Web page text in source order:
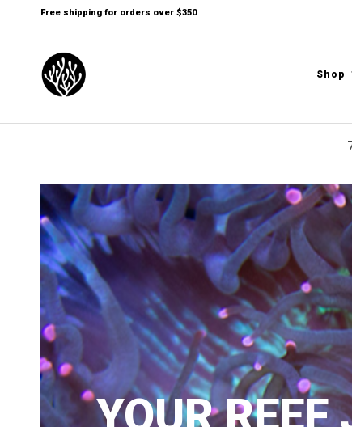
Free shipping for orders over $350
Shop
YOUR